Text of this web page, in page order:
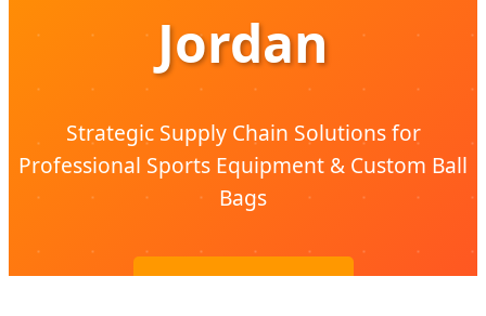
Jordan
Strategic Supply Chain Solutions for
Professional Sports Equipment & Custom Ball
Bags